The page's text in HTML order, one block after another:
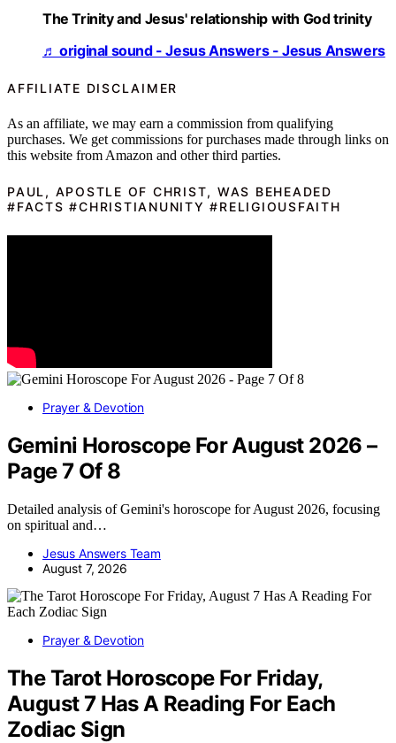
The Trinity and Jesus' relationship with God trinity
♬ original sound - Jesus Answers - Jesus Answers
AFFILIATE DISCLAIMER
As an affiliate, we may earn a commission from qualifying
purchases. We get commissions for purchases made through links on
this website from Amazon and other third parties.
PAUL, APOSTLE OF CHRIST, WAS BEHEADED
#FACTS #CHRISTIANUNITY #RELIGIOUSFAITH
Prayer & Devotion
Gemini Horoscope For August 2026 –
Page 7 Of 8
Detailed analysis of Gemini's horoscope for August 2026, focusing
on spiritual and…
Jesus Answers Team
August 7, 2026
Prayer & Devotion
The Tarot Horoscope For Friday,
August 7 Has A Reading For Each
Zodiac Sign